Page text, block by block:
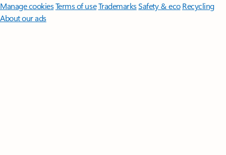
Manage cookiesTerms of useTrademarksSafety & eco Recycling
About our ads